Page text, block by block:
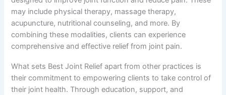
may include physical therapy, massage therapy,
acupuncture, nutritional counseling, and more. By
combining these modalities, clients can experience
comprehensive and effective relief from joint pain.
What sets Best Joint Relief apart from other practices is
their commitment to empowering clients to take control of
their joint health. Through education, support, and